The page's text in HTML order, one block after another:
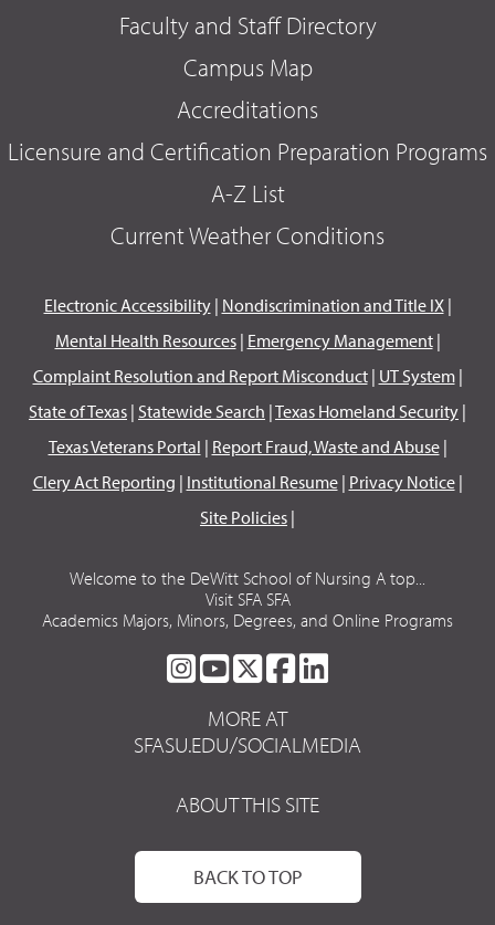
Faculty and Staff Directory
Campus Map
Accreditations
Licensure and Certification Preparation Programs
A-Z List
Current Weather Conditions
Electronic Accessibility| Nondiscrimination and Title IX|
Mental Health Resources| Emergency Management|
Complaint Resolution and Report Misconduct| UT System|
State of Texas | Statewide Search |Texas Homeland Security |
Texas Veterans Portal | Report Fraud, Waste and Abuse|
Clery Act Reporting | Institutional Resume| Privacy Notice|
Site Policies |
Welcome to the DeWitt School of Nursing A top...
Visit SFA SFA
Academics Majors, Minors, Degrees, and Online Programs
SFA
ON
INSTAGRAM
SFA
ON
YOUTUBE
SFA
ON
TWITTER
SFA
FACEBOOK
LINKEDIN
MORE AT
SFASU.EDU/SOCIALMEDIA
ABOUT THIS SITE
BACK TO TOP